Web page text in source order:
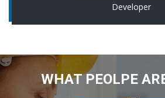
Developer
WHAT PEOLPE